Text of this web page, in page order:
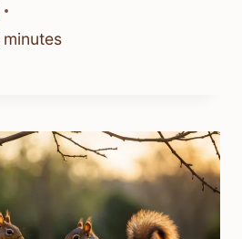
minutes